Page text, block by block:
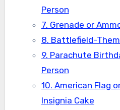
Person
7. Grenade or
8. Battlefield-
9. Parachute
Person
10. American Flag
Insignia Cake